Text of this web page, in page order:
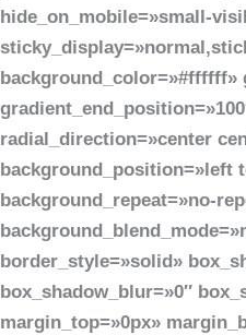
hide_on_mobile=»small-
background_color=»#ffffff»
radial_direction=»center
background_position=»left
background_repeat=»no-
border_style=»solid»
box_shadow_blur=»0″
margin_top=»0px»